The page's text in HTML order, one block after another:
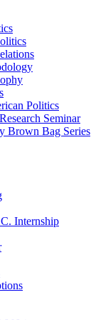
Politics
Seminar
Brown Bag Series
Internship